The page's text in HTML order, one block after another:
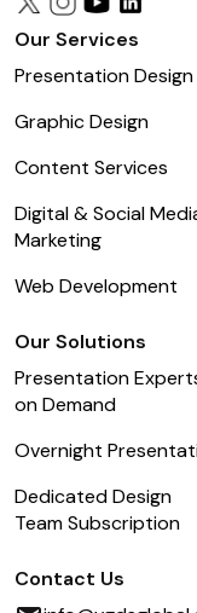
Our Services
Presentation Design
Graphic Design
Content Services
Digital & Social
Marketing
Web Development
Our Solutions
Presentation
on Demand
Overnight
Dedicated Design
Team Subscription
Contact Us